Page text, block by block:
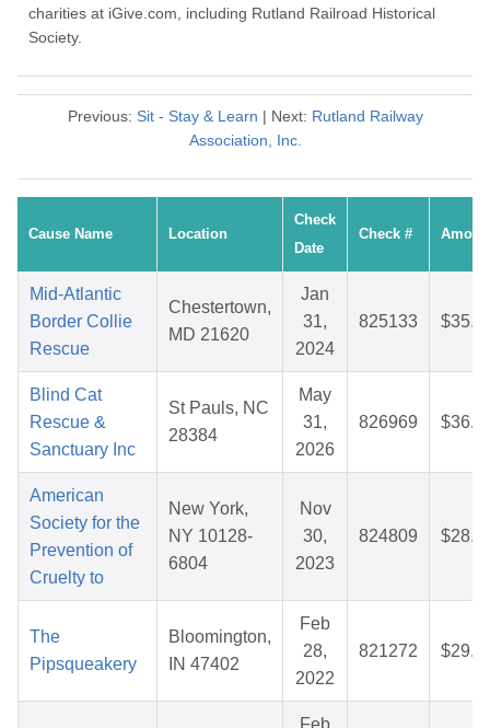
charities at iGive.com, including Rutland Railroad Historical
Society.
Previous: Sit - Stay & Learn | Next: Rutland Railway
Association, Inc.
Cause Name Location
Check
Date
Check #
Mid-Atlantic
Border Collie
Rescue
Chestertown,
MD 21620
Jan
31,
2024
825133
Blind Cat
Rescue &
Sanctuary Inc
St Pauls, NC
28384
May
31,
2026
826969
American
Society for the
Prevention of
Cruelty to
New York,
NY 10128-
6804
Nov
30,
2023
824809
The
Pipsqueakery
Bloomington,
IN 47402
Feb
28,
2022
821272